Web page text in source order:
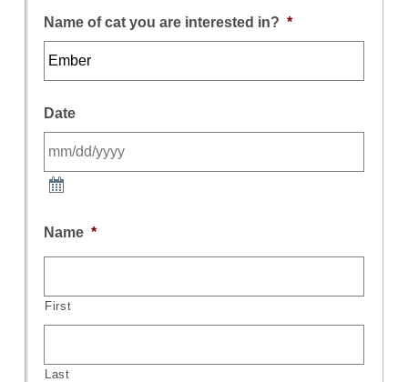
Name of cat you are interested in? *
Date
Name *
First
Last